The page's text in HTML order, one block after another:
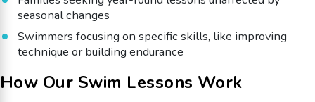
seasonal changes
Swimmers focusing on specific skills, like improving
technique or building endurance
How Our Swim Lessons Work